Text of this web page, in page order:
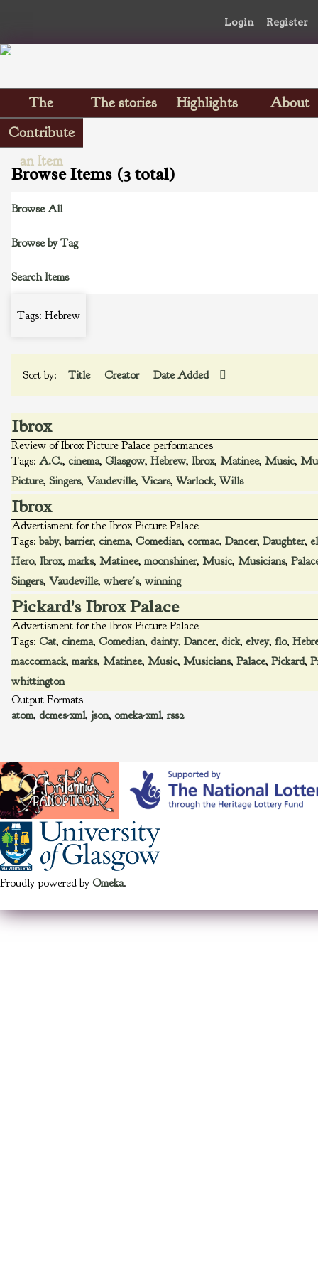
Login Register
The
Scrapbooks
The stories Highlights
About
Contribute
an Item
Browse Items (3 total)
Browse All
Browse by Tag
Search Items
Tags: Hebrew
Sort by: Title Creator Date Added
Ibrox
Review of Ibrox Picture Palace performances
Tags: A.C., cinema, Glasgow, Hebrew, Ibrox, Matinee, Music,
Picture, Singers, Vaudeville, Vicars, Warlock, Wills
Ibrox
Advertisment for the Ibrox Picture Palace
Tags: baby, barrier, cinema, Comedian, cormac, Dancer, Daughter,
Hero, Ibrox, marks, Matinee, moonshiner, Music, Musicians,
Singers, Vaudeville, where's, winning
Pickard's Ibrox Palace
Advertisment for the Ibrox Picture Palace
Tags: Cat, cinema, Comedian, dainty, Dancer, dick, elvey, flo,
maccormack, marks, Matinee, Music, Musicians, Palace, Pickard,
whittington
Output Formats
atom, dcmes-xml, json, omeka-xml, rss2
Proudly powered by Omeka.